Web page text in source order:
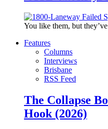
You like them, but
Features
Columns
Interviews
Brisbane
RSS Feed
The Collapse
Hook (2026)